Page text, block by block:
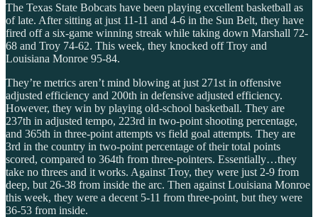
The Texas State Bobcats have been playing excellent basketball as
of late. After sitting at just 11-11 and 4-6 in the Sun Belt, they have
fired off a six-game winning streak while taking down Marshall 72-
68 and Troy 74-62. This week, they knocked off Troy and
Louisiana Monroe 95-84.
They’re metrics aren’t mind blowing at just 271st in offensive
adjusted efficiency and 200th in defensive adjusted efficiency.
However, they win by playing old-school basketball. They are
237th in adjusted tempo, 223rd in two-point shooting percentage,
and 365th in three-point attempts vs field goal attempts. They are
3rd in the country in two-point percentage of their total points
scored, compared to 364th from three-pointers. Essentially…they
take no threes and it works. Against Troy, they were just 2-9 from
deep, but 26-38 from inside the arc. Then against Louisiana Monroe
this week, they were a decent 5-11 from three-point, but they were
36-53 from inside.